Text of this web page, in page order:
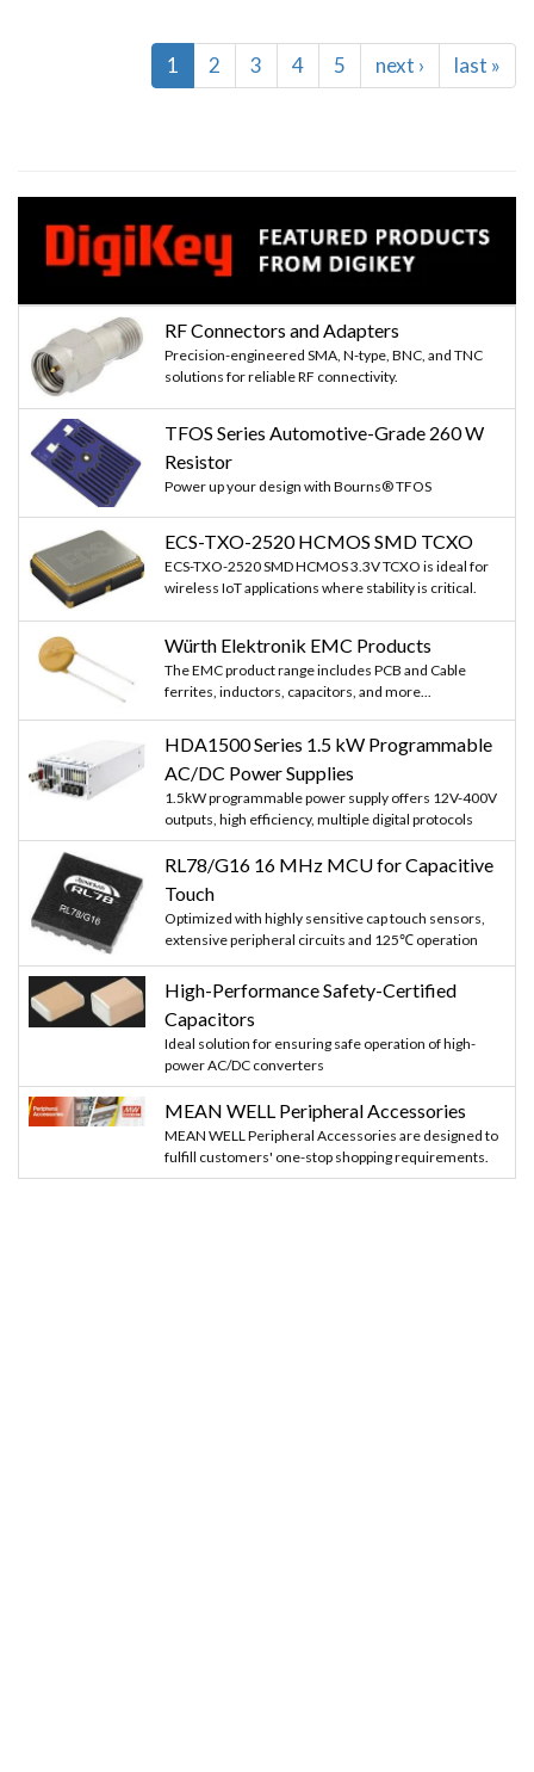
Current
page
1 Page
2 Page
3 Page
4 Page
5
Next
page
next ›
Last
page
last »
RF Connectors and Adapters
Precision-engineered SMA, N-type, BNC, and TNC
solutions for reliable RF connectivity.
TFOS Series Automotive-Grade 260 W
Resistor
Power up your design with Bourns® TFOS
ECS-TXO-2520 HCMOS SMD TCXO
ECS-TXO-2520 SMD HCMOS 3.3V TCXO is ideal for
wireless IoT applications where stability is critical.
Würth Elektronik EMC Products
The EMC product range includes PCB and Cable
ferrites, inductors, capacitors, and more...
HDA1500 Series 1.5 kW Programmable
AC/DC Power Supplies
1.5kW programmable power supply offers 12V-400V
outputs, high efficiency, multiple digital protocols
RL78/G16 16 MHz MCU for Capacitive
Touch
Optimized with highly sensitive cap touch sensors,
extensive peripheral circuits and 125℃ operation
High-Performance Safety-Certified
Capacitors
Ideal solution for ensuring safe operation of high-
power AC/DC converters
MEAN WELL Peripheral Accessories
MEAN WELL Peripheral Accessories are designed to
fulfill customers' one-stop shopping requirements.